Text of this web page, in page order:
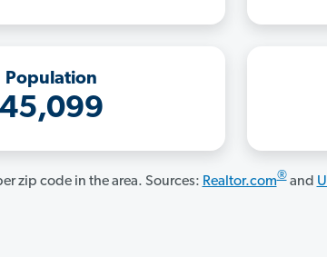
Population
45,099
zip code in the area. Sources: Realtor.com®and